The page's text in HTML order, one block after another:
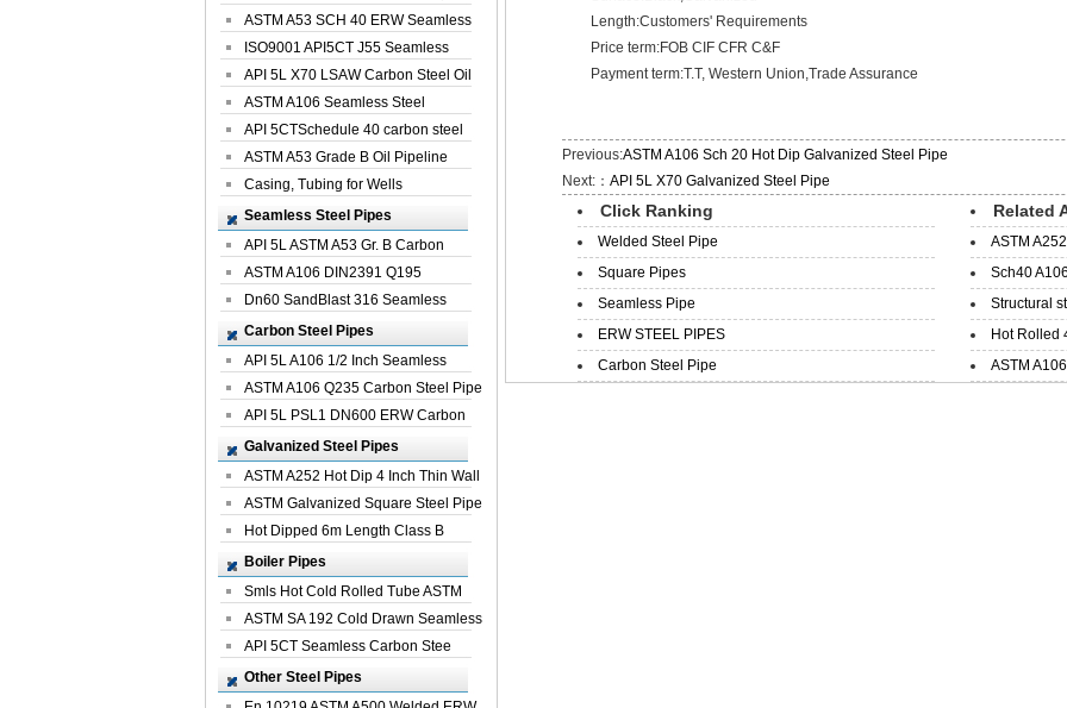
ASTM A53 SCH 40 ERW Seamless
Carbon Oil ...
ISO9001 API5CT J55 Seamless
Carbon Steel...
API 5L X70 LSAW Carbon Steel Oil
Pipelin...
ASTM A106 Seamless Steel
Precision Oil P...
API 5CTSchedule 40 carbon steel
Oil Pipe...
ASTM A53 Grade B Oil Pipeline
Casing, Tubing for Wells
Seamless Steel Pipes
API 5L ASTM A53 Gr. B Carbon
Seamless St...
ASTM A106 DIN2391 Q195
Seamless Steel Pi...
Dn60 SandBlast 316 Seamless
Stainless St...
Carbon Steel Pipes
API 5L A106 1/2 Inch Seamless
Structural...
ASTM A106 Q235 Carbon Steel Pipe
For Bui...
API 5L PSL1 DN600 ERW Carbon
Steel Pip...
Galvanized Steel Pipes
ASTM A252 Hot Dip 4 Inch Thin Wall
Galva...
ASTM Galvanized Square Steel Pipe
Price ...
Hot Dipped 6m Length Class B
Specificati...
Boiler Pipes
Smls Hot Cold Rolled Tube ASTM
A335 P22 ...
ASTM SA 192 Cold Drawn Seamless
Carbon S...
API 5CT Seamless Carbon Stee
Boiler Pipe
Other Steel Pipes
Length:Customers' Requirements
Price term:FOB CIF CFR C&F
Payment term:T.T, Western Union,Trade Assurance
Previous:ASTM A106 Sch 20 Hot Dip Galvanized Steel Pipe
Next:：API 5L X70 Galvanized Steel Pipe
Click Ranking
Welded Steel Pipe
Square Pipes
Seamless Pipe
ERW STEEL PIPES
Carbon Steel Pipe
Related
ASTM
Sch40
Structural
Hot Rolled
ASTM